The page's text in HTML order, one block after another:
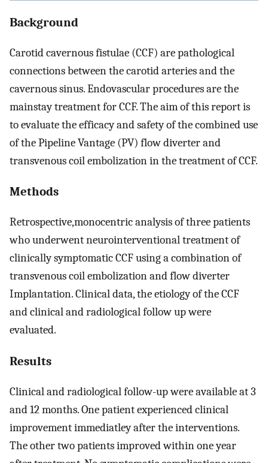
Background
Carotid cavernous fistulae (CCF) are pathological
connections between the carotid arteries and the
cavernous sinus. Endovascular procedures are the
mainstay treatment for CCF. The aim of this report is
to evaluate the efficacy and safety of the combined use
of the Pipeline Vantage (PV) flow diverter and
transvenous coil embolization in the treatment of CCF.
Methods
Retrospective,monocentric analysis of three patients
who underwent neurointerventional treatment of
clinically symptomatic CCF using a combination of
transvenous coil embolization and flow diverter
Implantation. Clinical data, the etiology of the CCF
and clinical and radiological follow up were
evaluated.
Results
Clinical and radiological follow-up were available at 3
and 12 months. One patient experienced clinical
improvement immediatley after the interventions.
The other two patients improved within one year